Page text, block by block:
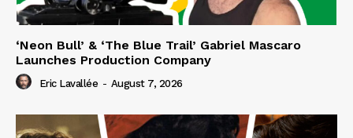
‘Neon Bull’ & ‘The Blue Trail’ Gabriel Mascaro
Launches Production Company
Eric Lavallée - August 7, 2026